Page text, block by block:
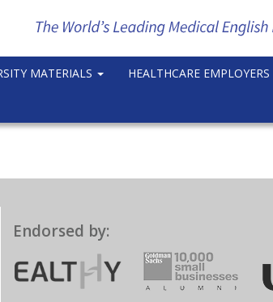
MATERIALS HEALTHCARE EMPLOYERS
Endorsed by: